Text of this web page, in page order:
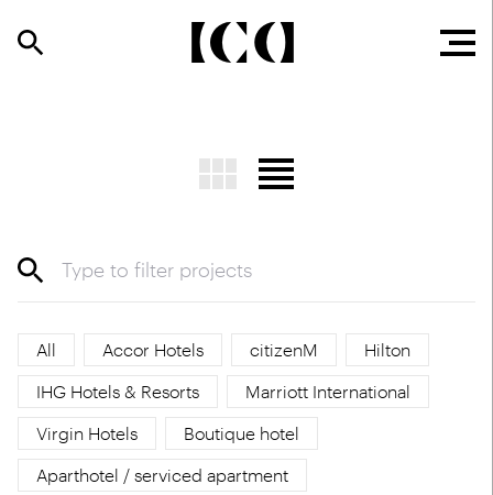
All Accor Hotels citizenM
Hilton
IHG Hotels & Resorts
Marriott International
Virgin Hotels
Boutique hotel
Aparthotel / serviced apartment